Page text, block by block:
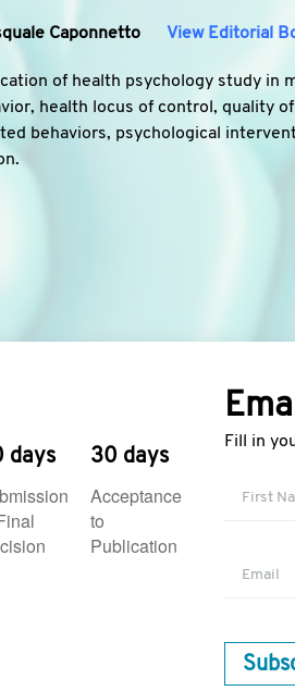
Caponnetto View
of health psychology study in
health locus of control, quality
behaviors, psychological
days 30 days
Acceptance
to
Publication
Fill in